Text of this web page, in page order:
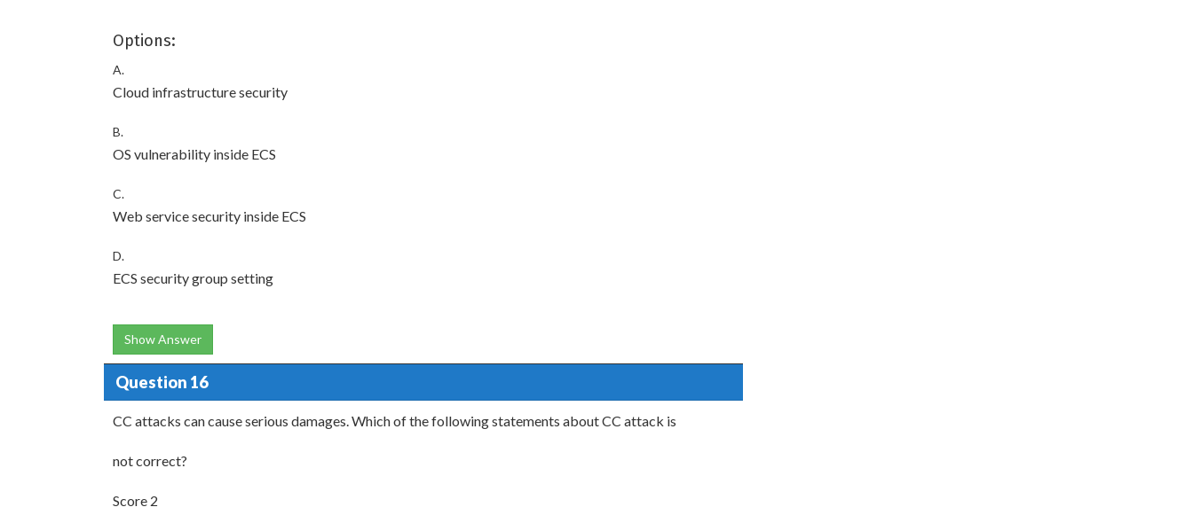
Options:
A.
Cloud infrastructure security
B.
OS vulnerability inside ECS
C.
Web service security inside ECS
D.
ECS security group setting
Show Answer
Question 16
CC attacks can cause serious damages. Which of the following statements about CC attack is
not correct?
Score 2